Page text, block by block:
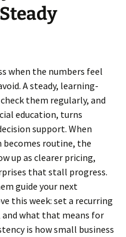
when the numbers feel
A steady, learning-
them regularly, and
education, turns
support. When
routine, the
up as clearer pricing,
that stall progress.
guide your next
this week: set a recurring
and what that means for
is how small business